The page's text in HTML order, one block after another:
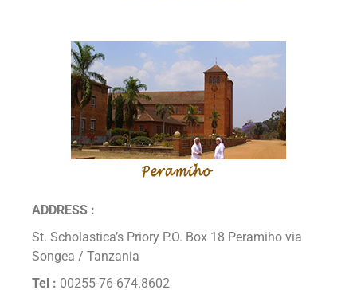
ADDRESS :
St. Scholastica’s Priory P.O. Box 18 Peramiho via
Songea / Tanzania
Tel : 00255-76-674.8602